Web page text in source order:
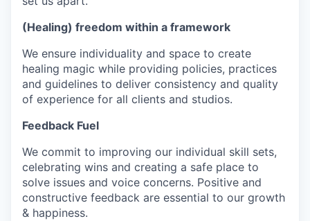
(Healing) freedom within a framework
We ensure individuality and space to create
healing magic while providing policies, practices
and guidelines to deliver consistency and quality
of experience for all clients and studios.
Feedback Fuel
We commit to improving our individual skill sets,
celebrating wins and creating a safe place to
solve issues and voice concerns. Positive and
constructive feedback are essential to our growth
& happiness.